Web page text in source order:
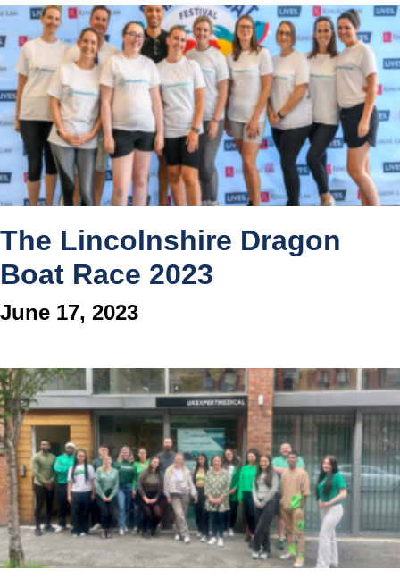
The Lincolnshire Dragon
Boat Race 2023
June 17, 2023